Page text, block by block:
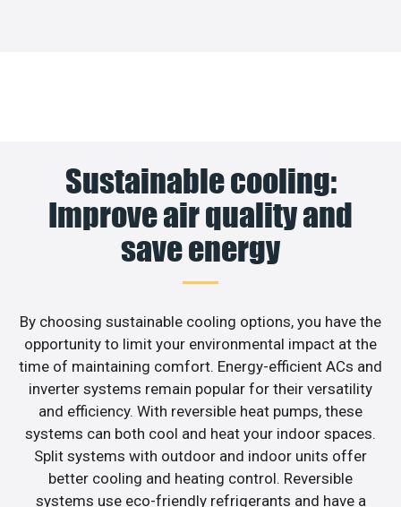
Sustainable cooling:
Improve air quality and
save energy
By choosing sustainable cooling options, you have the
opportunity to limit your environmental impact at the
time of maintaining comfort. Energy-efficient ACs and
inverter systems remain popular for their versatility
and efficiency. With reversible heat pumps, these
systems can both cool and heat your indoor spaces.
Split systems with outdoor and indoor units offer
better cooling and heating control. Reversible
systems use eco-friendly refrigerants and have a